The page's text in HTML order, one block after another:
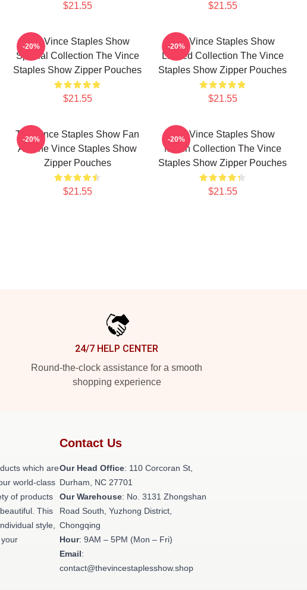
$21.55 $21.55
The Vince Staples Show
Special Collection The Vince
Staples Show Zipper Pouches
$21.55
-20%
The Vince Staples Show
Limited Collection The Vince
Staples Show Zipper Pouches
$21.55
-20%
The Vince Staples Show Fan
Art The Vince Staples Show
Zipper Pouches
$21.55
-20%
The Vince Staples Show
Merch Collection The Vince
Staples Show Zipper Pouches
$21.55
-20%
24/7 HELP CENTER
Round-the-clock assistance for a smooth
shopping experience
which are
world-class
of products
This
style,
Contact Us
Our Head Office: 110 Corcoran St,
Durham, NC 27701
Our Warehouse: No. 3131 Zhongshan
Road South, Yuzhong District,
Chongqing
Hour: 9AM – 5PM (Mon – Fri)
Email:
contact@thevincestaplesshow.shop